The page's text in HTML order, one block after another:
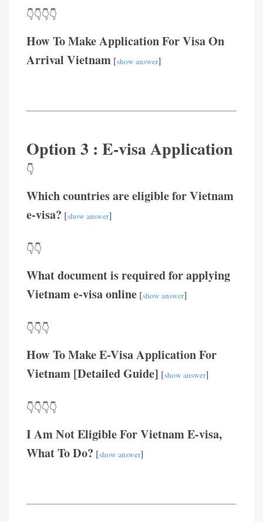
👇👇👇👇
How To Make Application For Visa On
Arrival Vietnam [show answer]
Option 3 : E-visa Application
👇
Which countries are eligible for Vietnam
e-visa? [show answer]
👇👇
What document is required for applying
Vietnam e-visa online [show answer]
👇👇👇
How To Make E-Visa Application For
Vietnam [Detailed Guide] [show answer]
👇👇👇👇
I Am Not Eligible For Vietnam E-visa,
What To Do? [show answer]